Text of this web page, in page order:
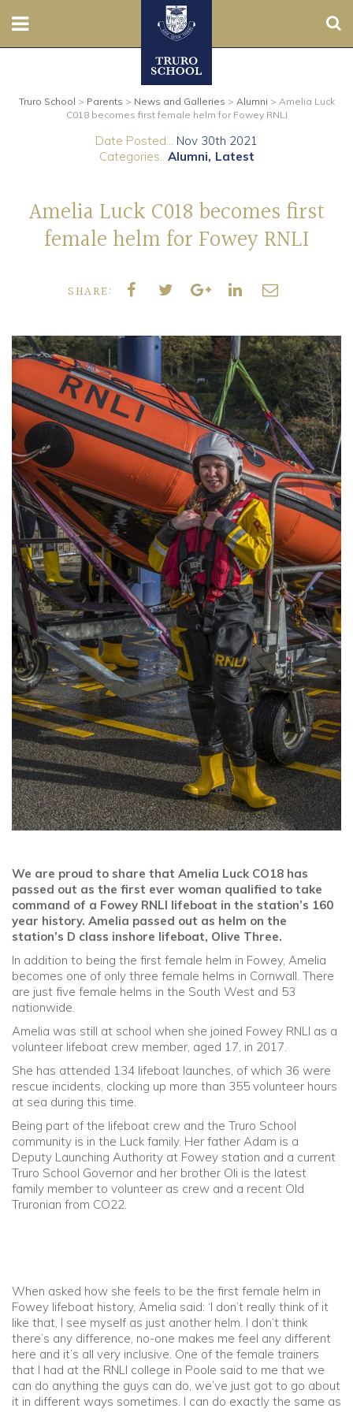
Prep
Admissions
Parents
Community
Old Truronians
Foundation
Truro School > Parents > News and Galleries > Alumni > Amelia Luck
C018 becomes first female helm for Fowey RNLI
Date Posted... Nov 30th 2021
Categories.. Alumni Latest
Amelia Luck C018 becomes first
female helm for Fowey RNLI
SHARE:
We are proud to share that Amelia Luck CO18 has
passed out as the first ever woman qualified to take
command of a Fowey RNLI lifeboat in the station’s 160
year history. Amelia passed out as helm on the
station’s D class inshore lifeboat, Olive Three.
In addition to being the first female helm in Fowey, Amelia
becomes one of only three female helms in Cornwall. There
are just five female helms in the South West and 53
nationwide.
Amelia was still at school when she joined Fowey RNLI as a
volunteer lifeboat crew member, aged 17, in 2017.
She has attended 134 lifeboat launches, of which 36 were
rescue incidents, clocking up more than 355 volunteer hours
at sea during this time.
Being part of the lifeboat crew and the Truro School
community is in the Luck family. Her father Adam is a
Deputy Launching Authority at Fowey station and a current
Truro School Governor and her brother Oli is the latest
family member to volunteer as crew and a recent Old
Truronian from CO22.
When asked how she feels to be the first female helm in
Fowey lifeboat history, Amelia said: ‘I don’t really think of it
like that, I see myself as just another helm. I don’t think
there’s any difference, no-one makes me feel any different
here and it’s all very inclusive. One of the female trainers
that I had at the RNLI college in Poole said to me that we
can do anything the guys can do, we’ve just got to go about
it in different ways sometimes. I can do exactly the same as